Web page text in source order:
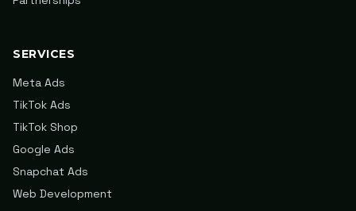
SERVICES
Meta Ads
TikTok Ads
TikTok Shop
Google Ads
Snapchat Ads
Web Development